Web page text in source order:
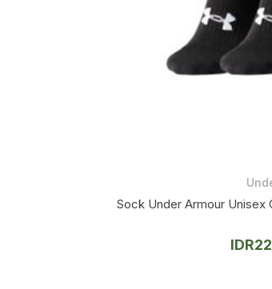
Sock Under Armour Unisex
IDR